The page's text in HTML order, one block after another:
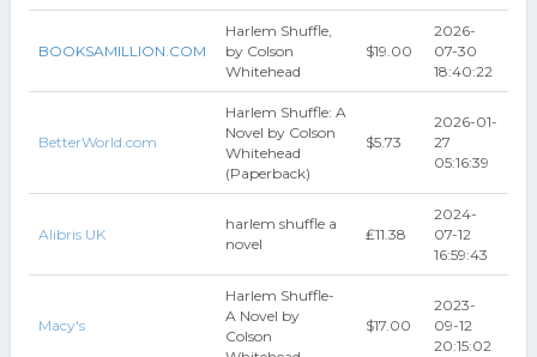
BOOKSAMILLION.COM
Harlem Shuffle,
by Colson
Whitehead
$19.00
2026-
07-30
18:40:22
BetterWorld.com
Harlem Shuffle: A
Novel by Colson
Whitehead
(Paperback)
$5.73
2026-01-
27
05:16:39
Alibris UK
harlem shuffle a
novel
₤11.38
2024-
07-12
16:59:43
Macy's
Harlem Shuffle-
A Novel by
Colson
$17.00
2023-
09-12
20:15:02